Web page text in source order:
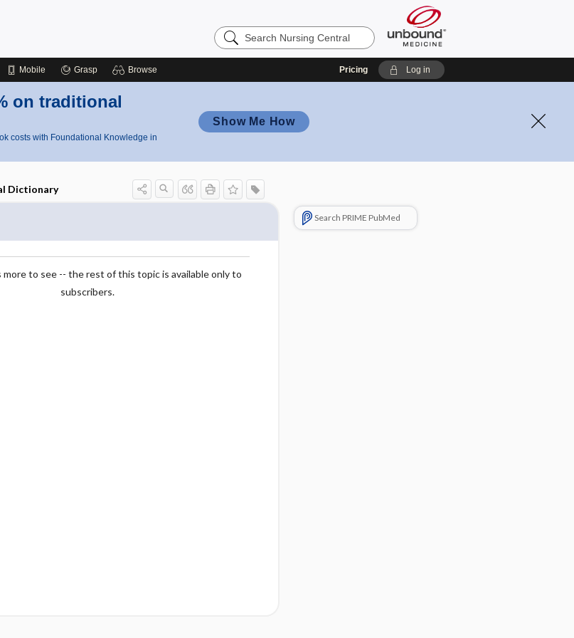
Search
Nursing
Mobile Grasp Browse Pricing Log in
on traditional
costs with Foundational Knowledge in
Show Me How
Dictionary
more to see -- the rest of this topic is available only to
subscribers.
Search PRIME PubMed